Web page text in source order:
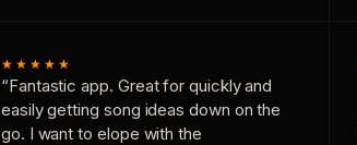
★★★★★
“Fantastic app. Great for quickly and
easily getting song ideas down on the
go. I want to elope with the